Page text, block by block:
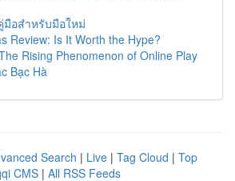
มือสำหรับมือใหม่
Review: Is It Worth the Hype?
Rising Phenomenon of Online Play
Bạc Hà
Search | Live | Tag Cloud | Top
CMS | All RSS Feeds